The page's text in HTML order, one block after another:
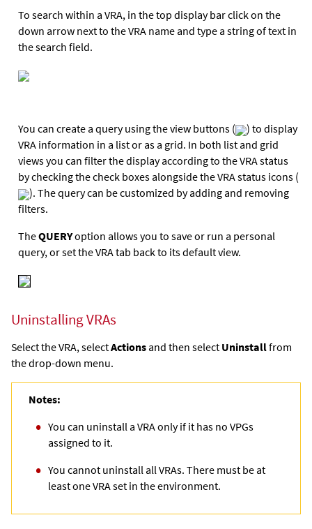
To search within a VRA, in the top display bar click on the
down arrow next to the VRA name and type a string of text in
the search field.
You can create a query using the view buttons (
) to display
VRA information in a list or as a grid. In both list and grid
views you can filter the display according to the VRA status
by checking the check boxes alongside the VRA status icons (
). The query can be customized by adding and removing
filters.
TheQUERYoption allows you to save or run a personal
query, or set the VRA tab back to its default view.
Uninstalling VRAs
Select the VRA, selectActions and then select Uninstallfrom
the drop-down menu.
Notes:
You can uninstall a VRA only if it has no VPGs
assigned to it.
You cannot uninstall all VRAs. There must be at
least one VRA set in the environment.